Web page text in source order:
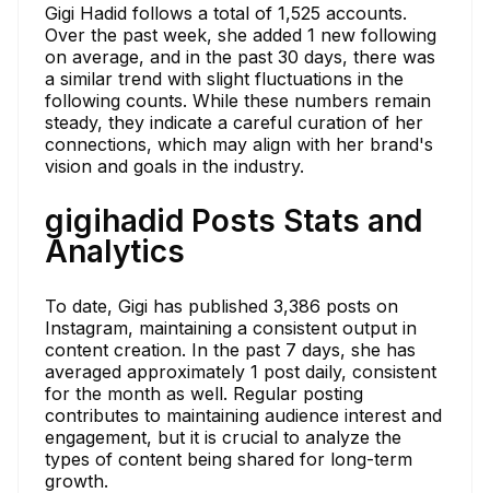
Gigi Hadid follows a total of 1,525 accounts.
Over the past week, she added 1 new following
on average, and in the past 30 days, there was
a similar trend with slight fluctuations in the
following counts. While these numbers remain
steady, they indicate a careful curation of her
connections, which may align with her brand's
vision and goals in the industry.
gigihadid Posts Stats and
Analytics
To date, Gigi has published 3,386 posts on
Instagram, maintaining a consistent output in
content creation. In the past 7 days, she has
averaged approximately 1 post daily, consistent
for the month as well. Regular posting
contributes to maintaining audience interest and
engagement, but it is crucial to analyze the
types of content being shared for long-term
growth.